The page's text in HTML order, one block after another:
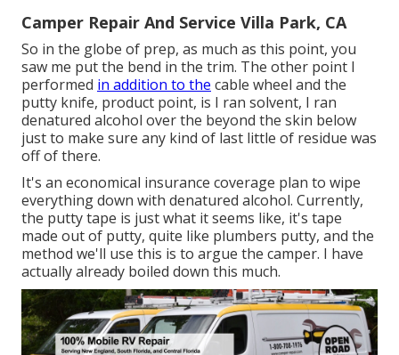
Camper Repair And Service Villa Park, CA
So in the globe of prep, as much as this point, you
saw me put the bend in the trim. The other point I
performed in addition to the cable wheel and the
putty knife, product point, is I ran solvent, I ran
denatured alcohol over the beyond the skin below
just to make sure any kind of last little of residue was
off of there.
It's an economical insurance coverage plan to wipe
everything down with denatured alcohol. Currently,
the putty tape is just what it seems like, it's tape
made out of putty, quite like plumbers putty, and the
method we'll use this is to argue the camper. I have
actually already boiled down this much.